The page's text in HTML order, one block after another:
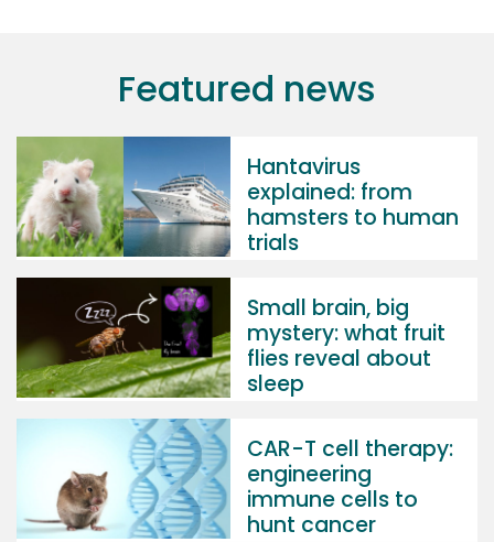
Featured news
Hantavirus
explained: from
hamsters to human
trials
Small brain, big
mystery: what fruit
flies reveal about
sleep
CAR-T cell therapy:
engineering
immune cells to
hunt cancer